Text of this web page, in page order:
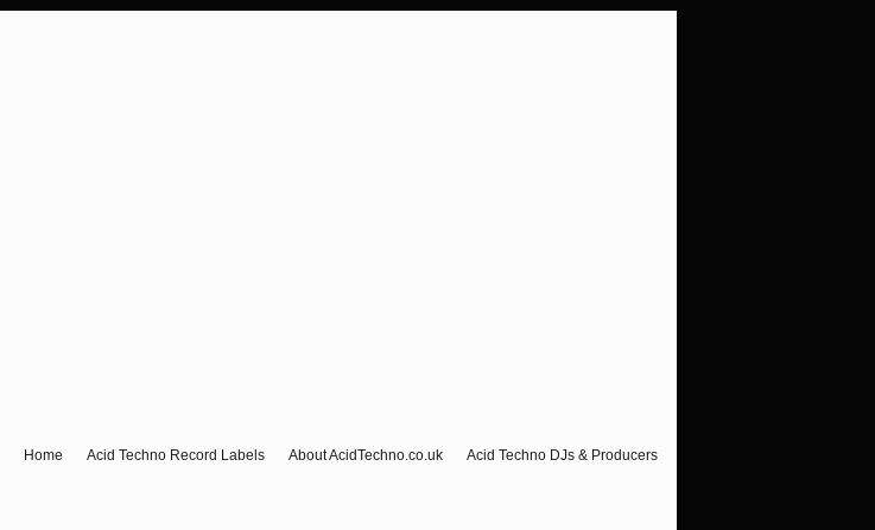
Home Acid Techno Record Labels About AcidTechno.co.uk Acid Techno DJs & Producers